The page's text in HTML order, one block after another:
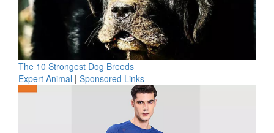
The 10 Strongest Dog Breeds
Expert Animal | Sponsored Links